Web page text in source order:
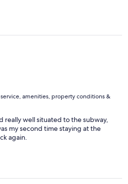
amenities, property conditions &
really well situated to the subway,
my second time staying at the
again.